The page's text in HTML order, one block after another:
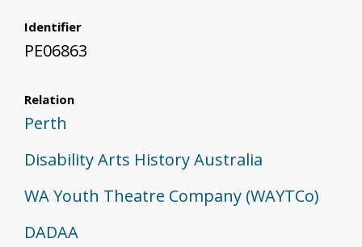
Identifier
PE06863
Relation
Perth
Disability Arts History Australia
WA Youth Theatre Company (WAYTCo)
DADAA